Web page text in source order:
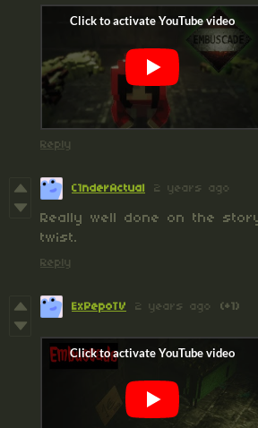
Reply
C1nderActual 2 years ago
Really well done on the
twist.
Reply
ExPepoTV 2 years ago (+1)